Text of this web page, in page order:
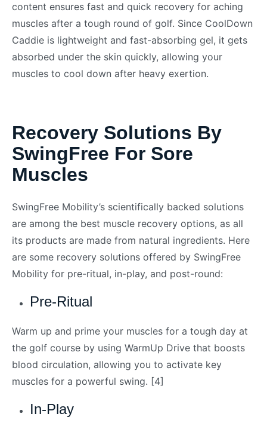
content ensures fast and quick recovery for aching
muscles after a tough round of golf. Since CoolDown
Caddie is lightweight and fast-absorbing gel, it gets
absorbed under the skin quickly, allowing your
muscles to cool down after heavy exertion.
Recovery Solutions By
SwingFree For Sore
Muscles
SwingFree Mobility’s scientifically backed solutions
are among the best muscle recovery options, as all
its products are made from natural ingredients. Here
are some recovery solutions offered by SwingFree
Mobility for pre-ritual, in-play, and post-round:
Pre-Ritual
Warm up and prime your muscles for a tough day at
the golf course by using WarmUp Drive that boosts
blood circulation, allowing you to activate key
muscles for a powerful swing. [4]
In-Play